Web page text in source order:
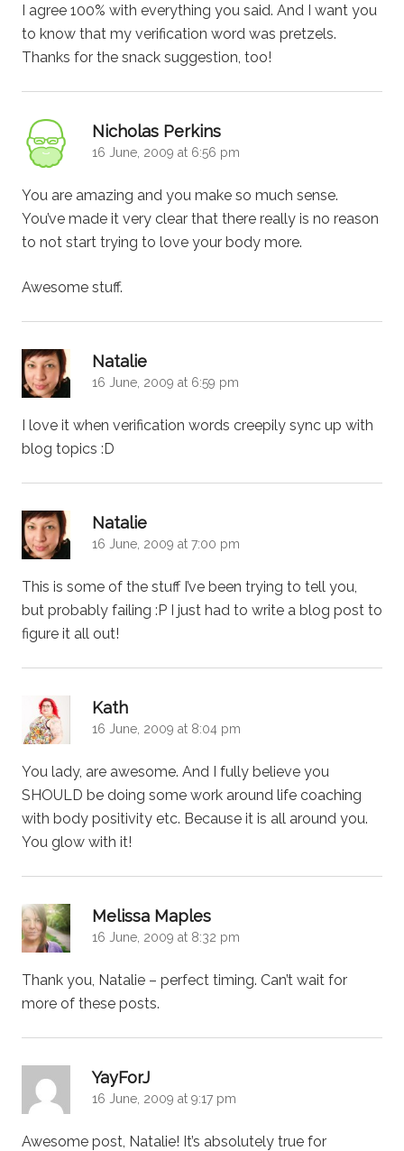
I agree 100% with everything you said. And I want you
to know that my verification word was pretzels.
Thanks for the snack suggestion, too!
Nicholas Perkins
16 June, 2009 at 6:56 pm
You are amazing and you make so much sense.
You’ve made it very clear that there really is no reason
to not start trying to love your body more.
Awesome stuff.
Natalie
16 June, 2009 at 6:59 pm
I love it when verification words creepily sync up with
blog topics :D
Natalie
16 June, 2009 at 7:00 pm
This is some of the stuff I’ve been trying to tell you,
but probably failing :P I just had to write a blog post to
figure it all out!
Kath
16 June, 2009 at 8:04 pm
You lady, are awesome. And I fully believe you
SHOULD be doing some work around life coaching
with body positivity etc. Because it is all around you.
You glow with it!
Melissa Maples
16 June, 2009 at 8:32 pm
Thank you, Natalie – perfect timing. Can’t wait for
more of these posts.
YayForJ
16 June, 2009 at 9:17 pm
Awesome post, Natalie! It’s absolutely true for